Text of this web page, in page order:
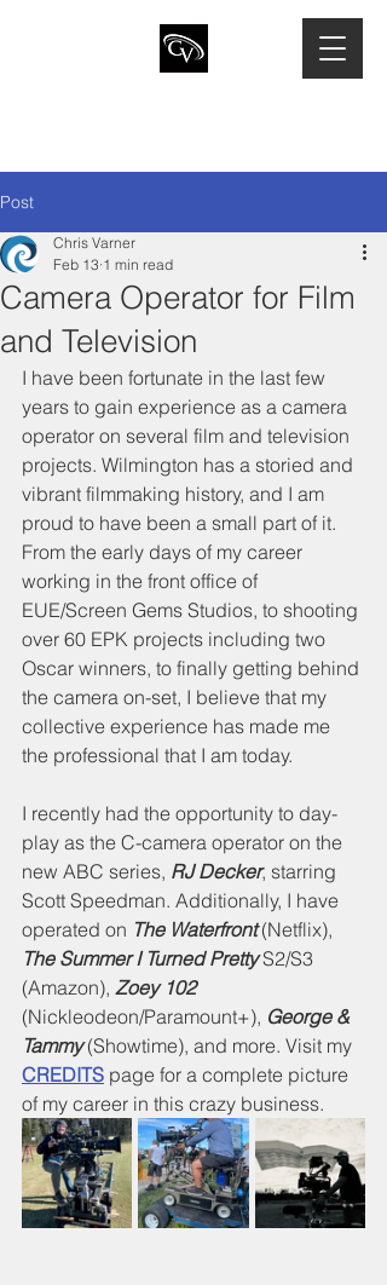
Post
Camera Operator for Film
and Television
Chris Varner
Feb 13 1 min read
I have been fortunate in the last few
years to gain experience as a camera
operator on several film and television
projects. Wilmington has a storied and
vibrant filmmaking history, and I am
proud to have been a small part of it.
From the early days of my career
working in the front office of
EUE/Screen Gems Studios, to shooting
over 60 EPK projects including two
Oscar winners, to finally getting behind
the camera on-set, I believe that my
collective experience has made me
the professional that I am today.
I recently had the opportunity to day-
play as the C-camera operator on the
new ABC series, RJ Decker, starring
Scott Speedman. Additionally, I have
operated on The Waterfront (Netflix),
The Summer I Turned Pretty S2/S3
(Amazon), Zoey 102
(Nickleodeon/Paramount+), George &
Tammy (Showtime), and more. Visit my
CREDITS page for a complete picture
of my career in this crazy business.